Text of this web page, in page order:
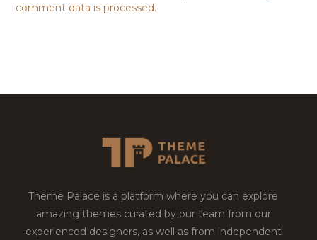
comment data is processed.
Theme Palace is a platform where you can explore
amazing themes curated by our team from our
experienced designers, as well as from independent